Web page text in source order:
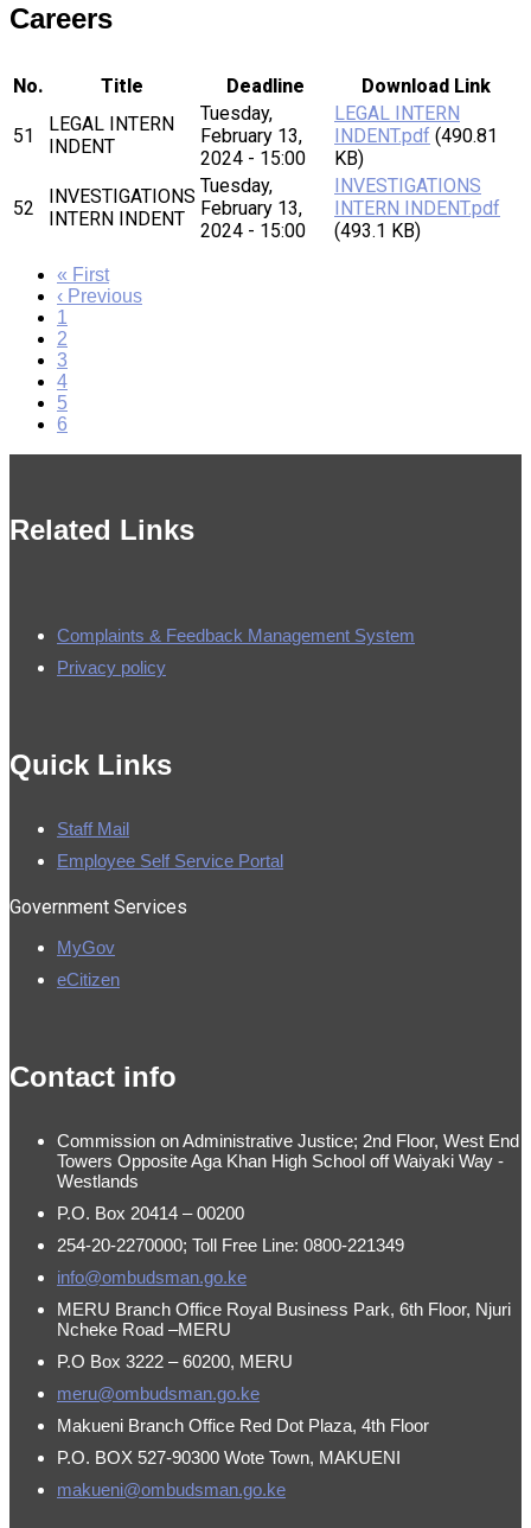
Careers
No. Title Deadline Download Link
51
LEGAL INTERN
INDENT
Tuesday,
February 13,
2024 - 15:00
LEGAL INTERN
INDENT.pdf (490.81
KB)
52
INVESTIGATIONS
INTERN INDENT
Tuesday,
February 13,
2024 - 15:00
INVESTIGATIONS
INTERN INDENT.pdf
(493.1 KB)
First
page
« First
Previous
page
‹ Previous
Page
1
Page
2
Page
3
Page
4
Page
5
Current
6
Related Links
Complaints & Feedback Management System
Privacy policy
Quick Links
Staff Mail
Employee Self Service Portal
Government Services
MyGov
eCitizen
Contact info
Commission on Administrative Justice; 2nd Floor, West End
Towers Opposite Aga Khan High School off Waiyaki Way -
Westlands
P.O. Box 20414 – 00200
254-20-2270000; Toll Free Line: 0800-221349
info@ombudsman.go.ke
MERU Branch Office Royal Business Park, 6th Floor, Njuri
Ncheke Road –MERU
P.O Box 3222 – 60200, MERU
meru@ombudsman.go.ke
Makueni Branch Office Red Dot Plaza, 4th Floor
P.O. BOX 527-90300 Wote Town, MAKUENI
makueni@ombudsman.go.ke